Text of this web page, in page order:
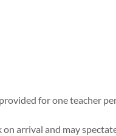
for one teacher
arrival and may